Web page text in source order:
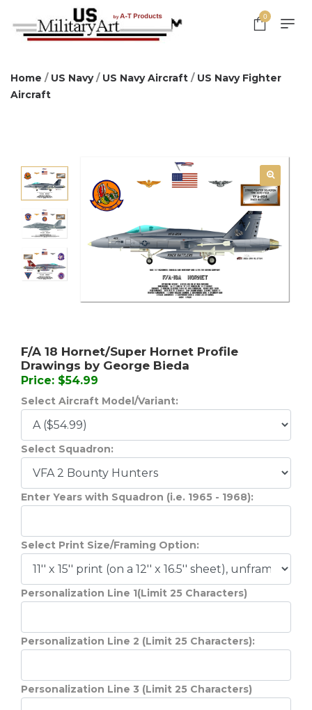
0
Home / US Navy/ US Navy Aircraft / US Navy Fighter
Aircraft
F/A 18 Hornet/Super Hornet Profile
Drawings by George Bieda
Price: $54.99
Select Aircraft Model/Variant:
Select Squadron:
Enter Years with Squadron (i.e. 1965 - 1968):
Select Print Size/Framing Option:
Personalization Line 1(Limit 25 Characters)
Personalization Line 2 (Limit 25 Characters):
Personalization Line 3 (Limit 25 Characters)